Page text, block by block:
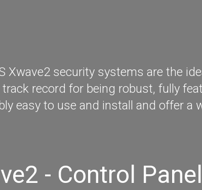
Xwave2 security systems are the
track record for being robust, fully
easy to use and install and offer a
- Control